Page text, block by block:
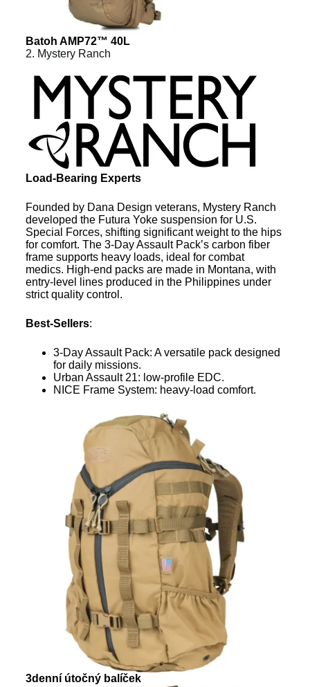
Batoh AMP72™ 40L
2. Mystery Ranch
Load-Bearing Experts
Founded by Dana Design veterans, Mystery Ranch
developed the Futura Yoke suspension for U.S.
Special Forces, shifting significant weight to the hips
for comfort. The 3-Day Assault Pack’s carbon fiber
frame supports heavy loads, ideal for combat
medics. High-end packs are made in Montana, with
entry-level lines produced in the Philippines under
strict quality control.
Best-Sellers:
3-Day Assault Pack: A versatile pack designed
for daily missions.
Urban Assault 21: low-profile EDC.
NICE Frame System: heavy-load comfort.
3denní útočný balíček